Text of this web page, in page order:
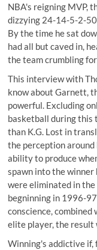
NBA's reigning MVP,
dizzying 24-14-5-2-
By the time he sat
had all but caved in,
the team crumbling
This interview with
know about Garnett,
powerful. Excluding
basketball during this
than K.G. Lost in
the perception
ability to produce
spawn into the
were eliminated in
begninning in 1996-
conscience,
elite player, the result
Winning's addictive if,